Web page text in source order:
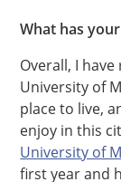
What has
Overall, I
University of
place to live,
enjoy in this
University of
first year and